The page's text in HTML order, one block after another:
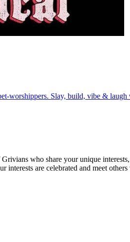
worshippers. Slay, build, vibe &
who share your unique
are celebrated and meet